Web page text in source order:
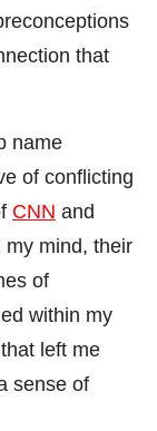
that
name
of conflicting
CNN and
my mind, their
of
within my
left me
sense of